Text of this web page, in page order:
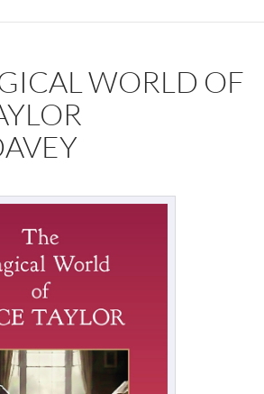
WORLD OF